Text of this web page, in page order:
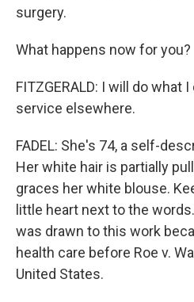
surgery.
What happens now for you?
FITZGERALD: I will do what
service elsewhere.
FADEL: She's 74, a self-
Her white hair is partially
graces her white blouse.
little heart next to the
was drawn to this work
health care before Roe v.
United States.